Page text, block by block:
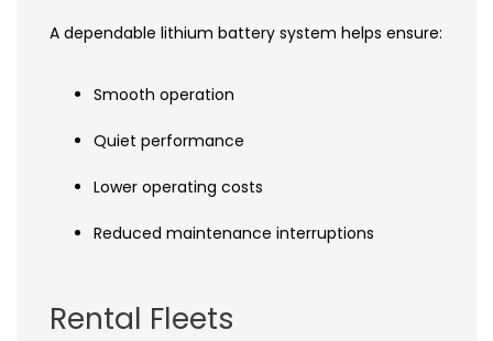
A dependable lithium battery system helps ensure:
Smooth operation
Quiet performance
Lower operating costs
Reduced maintenance interruptions
Rental Fleets